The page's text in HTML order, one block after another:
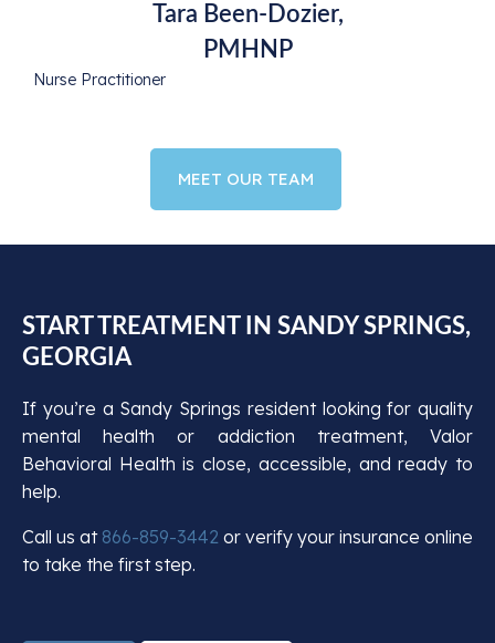
Tara Been-Dozier,
PMHNP
Nurse Practitioner
MEET OUR TEAM
START TREATMENT IN SANDY SPRINGS,
GEORGIA
If you’re a Sandy Springs resident looking for quality
mental health or addiction treatment, Valor
Behavioral Health is close, accessible, and ready to
help.
Call us at 866-859-3442 or verify your insurance online
to take the first step.